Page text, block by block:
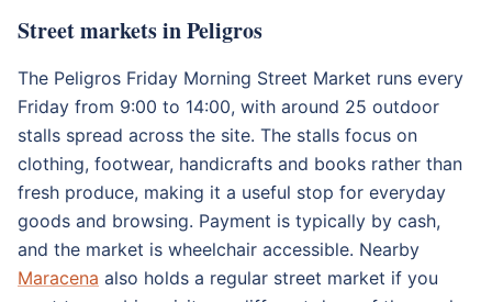
Street markets in Peligros
The Peligros Friday Morning Street Market runs every
Friday from 9:00 to 14:00, with around 25 outdoor
stalls spread across the site. The stalls focus on
clothing, footwear, handicrafts and books rather than
fresh produce, making it a useful stop for everyday
goods and browsing. Payment is typically by cash,
and the market is wheelchair accessible. Nearby
Maracena also holds a regular street market if you